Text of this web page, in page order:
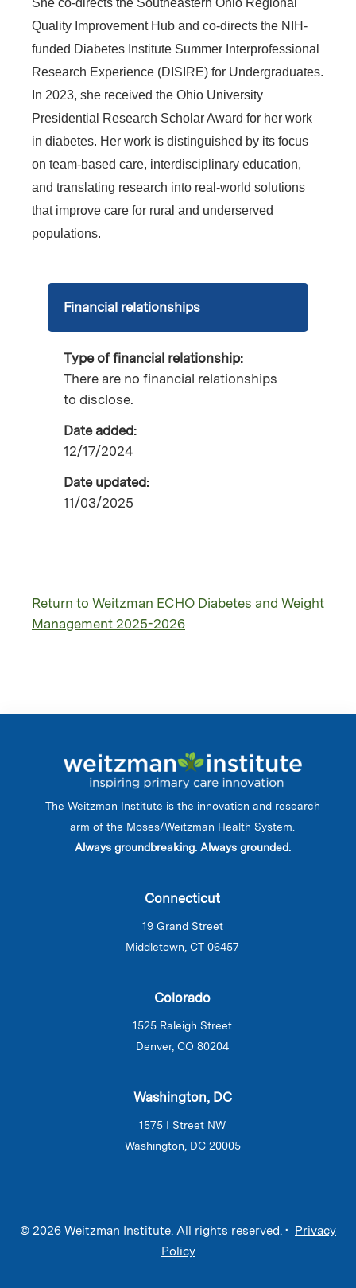
She co-directs the Southeastern Ohio Regional
Quality Improvement Hub and co-directs the NIH-
funded Diabetes Institute Summer Interprofessional
Research Experience (DISIRE) for Undergraduates.
In 2023, she received the Ohio University
Presidential Research Scholar Award for her work
in diabetes. Her work is distinguished by its focus
on team-based care, interdisciplinary education,
and translating research into real-world solutions
that improve care for rural and underserved
populations.
Financial relationships
Type of financial relationship:
There are no financial relationships
to disclose.
Date added:
12/17/2024
Date updated:
11/03/2025
Return to Weitzman ECHO Diabetes and Weight
Management 2025-2026
The Weitzman Institute is the innovation and research
arm of the Moses/Weitzman Health System.
Always groundbreaking. Always grounded.
Connecticut
19 Grand Street
Middletown, CT 06457
Colorado
1525 Raleigh Street
Denver, CO 80204
Washington, DC
1575 I Street NW
Washington, DC 20005
© 2026 Weitzman Institute. All rights reserved. • Privacy
Policy